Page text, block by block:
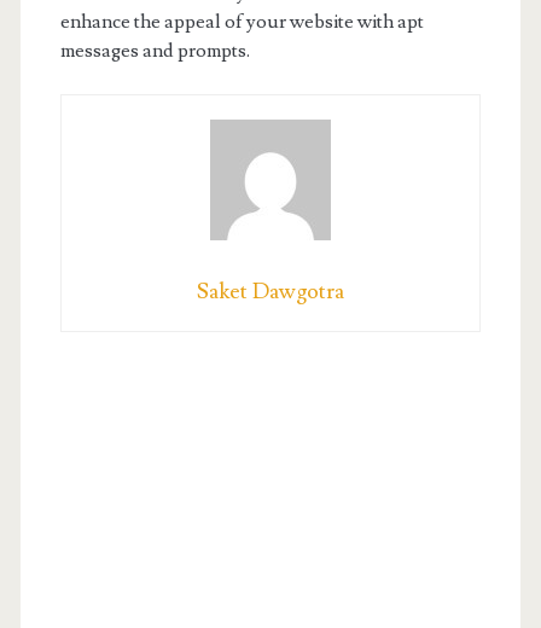
enhance the appeal of your website with apt
messages and prompts.
Saket Dawgotra